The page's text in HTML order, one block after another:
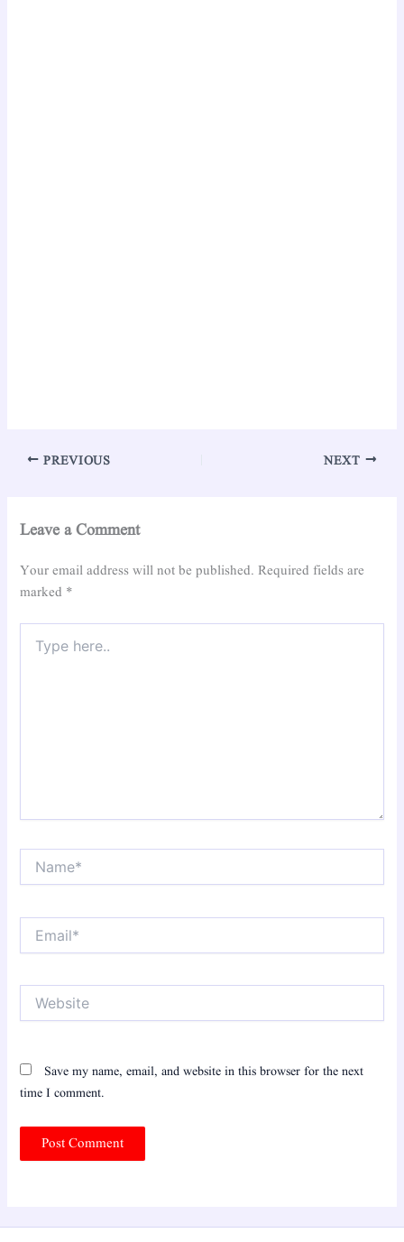
PREVIOUS NEXT
Leave a Comment
Your email address will not be published. Required fields are
marked *
here..
Name*
Website
Save my name, email, and website in this browser for the next
time I comment.